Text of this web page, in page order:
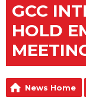
GCC
HOLD
News Home